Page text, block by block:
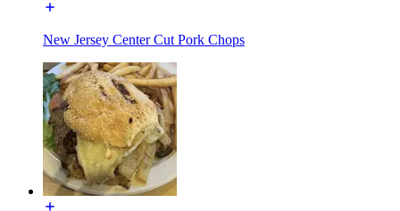
New Jersey Center Cut Pork Chops